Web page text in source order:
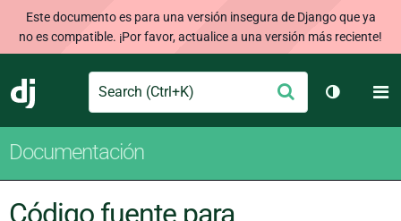
Este documento es para una versión insegura de Django que ya
no es compatible. ¡Por favor, actualice a una versión más reciente!
Django
Search Enviar
Cambiar
Documentación
Código fuente para